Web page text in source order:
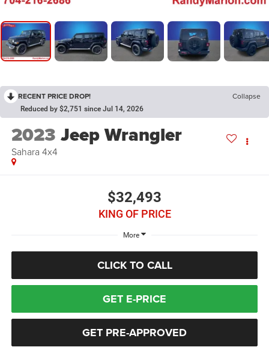
RECENT PRICE DROP! Collapse
Reduced by $2,751 since Jul 14, 2026
2023 Jeep Wrangler
Sahara 4x4
$32,493
KING OF PRICE
More
CLICK TO CALL
GET E-PRICE
GET PRE-APPROVED